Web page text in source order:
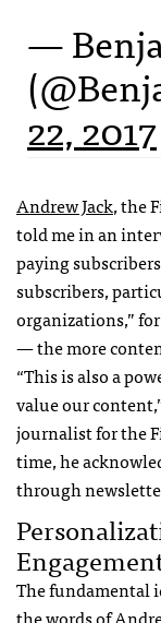
—
22, 2017
Andrew Jack, the
told me in an
paying
subscribers,
organizations,”
— the more
“This is also a
value our
journalist for the
time, he
through
The fundamental